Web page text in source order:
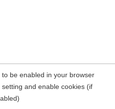
be enabled in your browser
and enable cookies (if